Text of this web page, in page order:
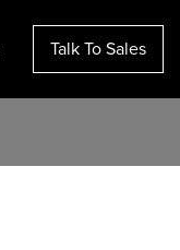
Talk To Sales